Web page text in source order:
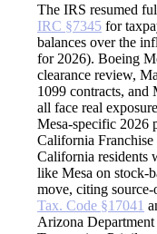
The IRS resumed
IRC §7345 for
balances over the
for 2026). Boeing
clearance review,
1099 contracts,
all face real
Mesa-specific 2026
California
California residents
like Mesa on stock-
move, citing
Tax. Code §17041
Arizona